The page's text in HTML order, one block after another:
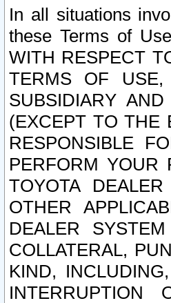
In all situations
these Terms of
WITH RESPECT
TERMS OF
SUBSIDIARY
(EXCEPT TO THE
RESPONSIBLE
PERFORM YOUR
TOYOTA
OTHER
DEALER
COLLATERAL,
KIND,
INTERRUPTION